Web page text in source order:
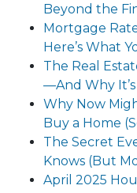
Beyond the
Mortgage
Here’s What
The Real
—And Why
Why Now
Buy a Home
The Secret
Knows (But
April 2025